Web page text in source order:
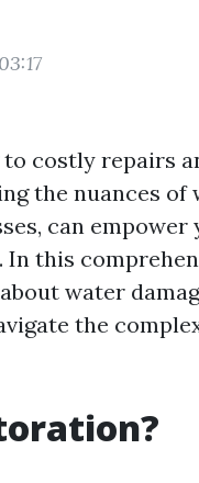
to costly repairs
the nuances of
can empower
this
water
the